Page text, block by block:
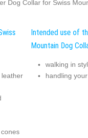
Dog Collar for Swiss
Intended use of
Mountain Dog
walking in
handling